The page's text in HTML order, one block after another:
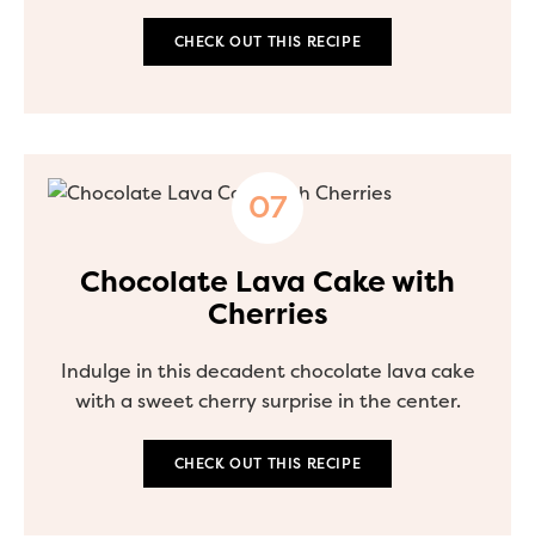
CHECK OUT THIS RECIPE
Chocolate Lava Cake with
Cherries
Indulge in this decadent chocolate lava cake
with a sweet cherry surprise in the center.
CHECK OUT THIS RECIPE